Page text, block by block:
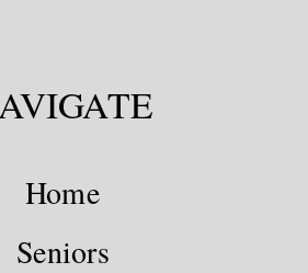
Home
Seniors